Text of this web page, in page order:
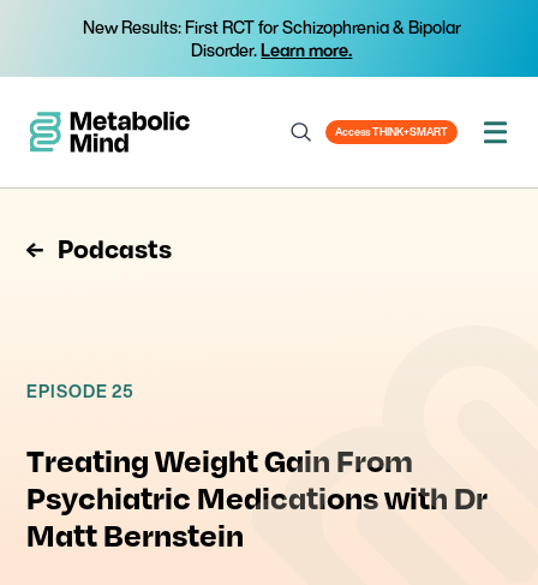
New Results: First RCT for Schizophrenia & Bipolar
Disorder.Learn more.
Access THINK+SMART
Podcasts
EPISODE 25
Treating Weight Gain From
Psychiatric Medications with Dr
Matt Bernstein